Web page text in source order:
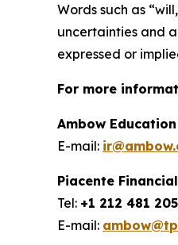
Words such as
uncertainties and
expressed or
For more
Ambow
E-mail:
Piacente
Tel: +1 212 481
E-mail: